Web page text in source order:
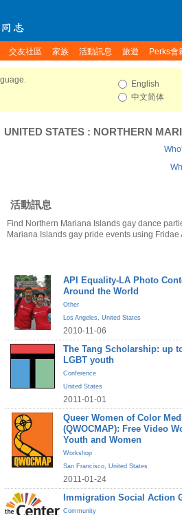
交友社區 家族 活動訊息 旅遊 Perks會
English
中文简体
UNITED STATES : NORTHERN
活動訊息
Find Northern Mariana Islands gay dance
Mariana Islands gay pride events using Fridae
API Equality-LA Photo
Around the World
Other
Los Angeles, United States
2010-11-06
The Tang Scholarship: up
LGBT youth
Conference
United States
2011-01-01
Queer Women of Color
(QWOCMAP): Free Video
Youth and Women
Workshop
San Francisco, United States
2011-01-24
Immigration Social Action
Community